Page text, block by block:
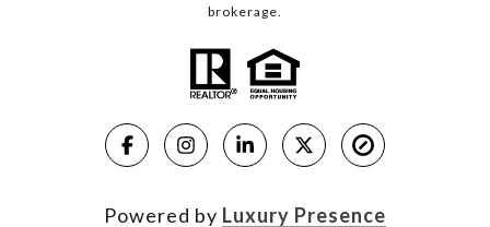
brokerage.
Powered by Luxury Presence